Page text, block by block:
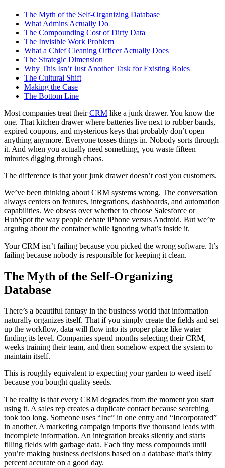
The Myth of the Self-Organizing Database
What Admins Actually Do
The Compounding Cost of Dirty Data
The Invisible Work Problem
What a Chief Cleaning Officer Actually Does
The Strategic Dimension
Why This Isn’t Just Another Task for Existing Roles
The Cultural Shift
Making the Case
The Bottom Line
Most companies treat theirCRM like a junk drawer. You know the
one. That kitchen drawer where batteries live next to rubber bands,
expired coupons, and mysterious keys that probably don’t open
anything anymore. Everyone tosses things in. Nobody sorts through
it. And when you actually need something, you waste fifteen
minutes digging through chaos.
The difference is that your junk drawer doesn’t cost you customers.
We’ve been thinking about CRM systems wrong. The conversation
always centers on features, integrations, dashboards, and automation
capabilities. We obsess over whether to choose Salesforce or
HubSpot the way people debate iPhone versus Android. But we’re
arguing about the container while ignoring what’s inside it.
Your CRM isn’t failing because you picked the wrong software. It’s
failing because nobody is responsible for keeping it clean.
The Myth of the Self-Organizing
Database
There’s a beautiful fantasy in the business world that information
naturally organizes itself. That if you simply create the fields and set
up the workflow, data will flow into its proper place like water
finding its level. Companies spend months selecting their CRM,
weeks training their team, and then somehow expect the system to
maintain itself.
This is roughly equivalent to expecting your garden to weed itself
because you bought quality seeds.
The reality is that every CRM degrades from the moment you start
using it. A sales rep creates a duplicate contact because searching
took too long. Someone uses “Inc” in one entry and “Incorporated”
in another. A marketing campaign imports five thousand leads with
incomplete information. An integration breaks silently and starts
filling fields with garbage data. Each tiny mess compounds until
you’re making business decisions based on a database that’s thirty
percent accurate on a good day.